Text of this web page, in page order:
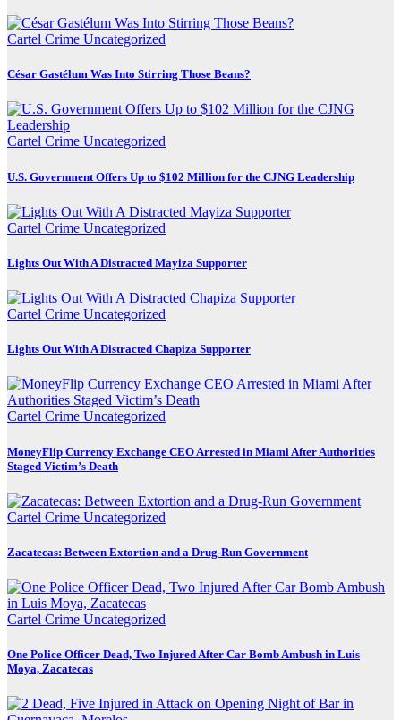
Cartel Crime Uncategorized
César Gastélum Was Into Stirring Those Beans?
Cartel Crime Uncategorized
U.S. Government Offers Up to $102 Million for the CJNG Leadership
Cartel Crime Uncategorized
Lights Out With A Distracted Mayiza Supporter
Cartel Crime Uncategorized
Lights Out With A Distracted Chapiza Supporter
Cartel Crime Uncategorized
MoneyFlip Currency Exchange CEO Arrested in Miami After Authorities
Staged Victim’s Death
Cartel Crime Uncategorized
Zacatecas: Between Extortion and a Drug-Run Government
Cartel Crime Uncategorized
One Police Officer Dead, Two Injured After Car Bomb Ambush in Luis
Moya, Zacatecas